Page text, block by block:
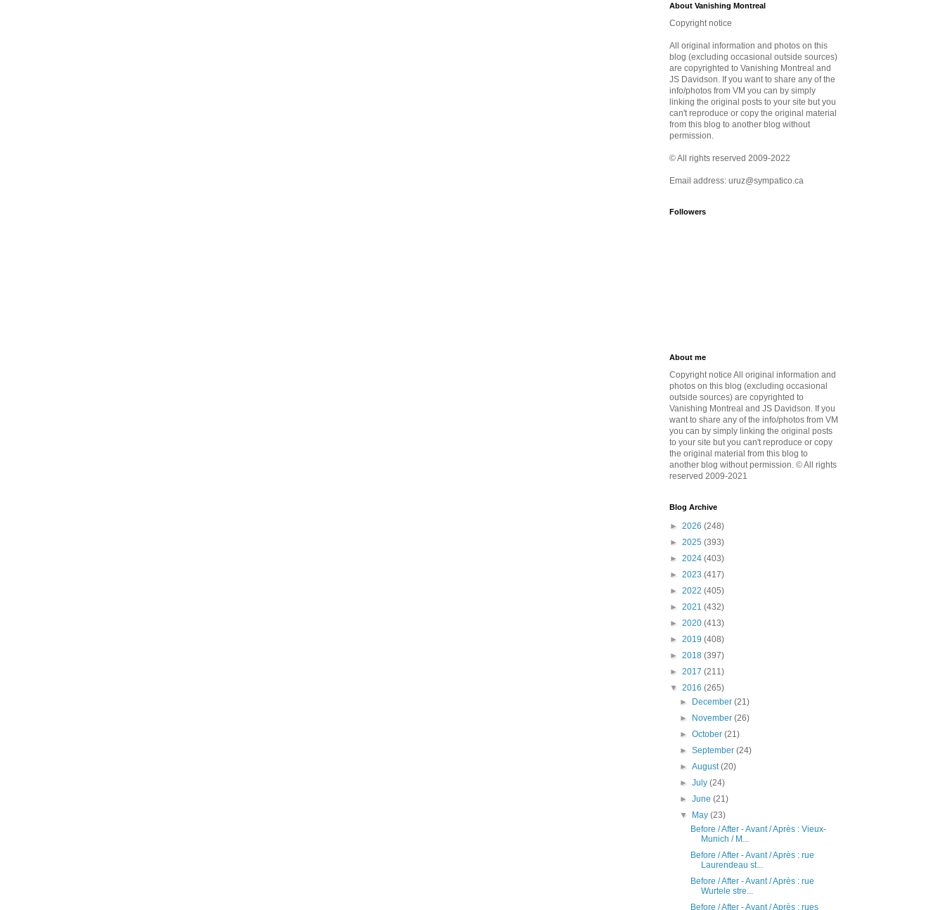
About Vanishing Montreal
Copyright notice
All original information and photos on this
blog (excluding occasional outside sources)
are copyrighted to Vanishing Montreal and
JS Davidson. If you want to share any of the
info/photos from VM you can by simply
linking the original posts to your site but you
can't reproduce or copy the original material
from this blog to another blog without
permission.
© All rights reserved 2009-2022
Email address: uruz@sympatico.ca
Followers
About me
Copyright notice All original information and
photos on this blog (excluding occasional
outside sources) are copyrighted to
Vanishing Montreal and JS Davidson. If you
want to share any of the info/photos from VM
you can by simply linking the original posts
to your site but you can't reproduce or copy
the original material from this blog to
another blog without permission. © All rights
reserved 2009-2021
Blog Archive
► 2026 (248)
► 2025 (393)
► 2024 (403)
► 2023 (417)
► 2022 (405)
► 2021 (432)
► 2020 (413)
► 2019 (408)
► 2018 (397)
► 2017 (211)
▼ 2016 (265)
►
December(21)
►
November(26)
►October(21)
►September(24)
►August(20)
►July(24)
►June(21)
▼
May(23)
Before / After - Avant / Après : Vieux-
Munich / M...
Before / After - Avant / Après : rue
Laurendeau st...
Before / After - Avant / Après : rue
Wurtele stre...
Before / After - Avant / Après : rues